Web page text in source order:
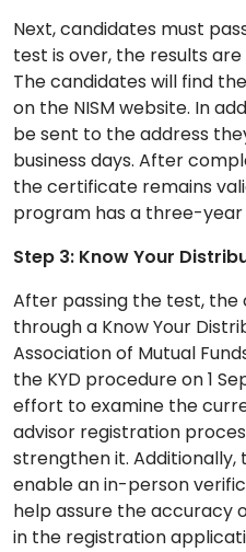
Next, candidates must
test is over, the results
The candidates will find
on the NISM website. In
be sent to the address
business days. After
the certificate remains
program has a three-year
Step 3: Know Your
After passing the test, the
through a Know Your
Association of Mutual
the KYD procedure on 1
effort to examine the
advisor registration
strengthen it. Additionally,
enable an in-person
help assure the accuracy
in the registration